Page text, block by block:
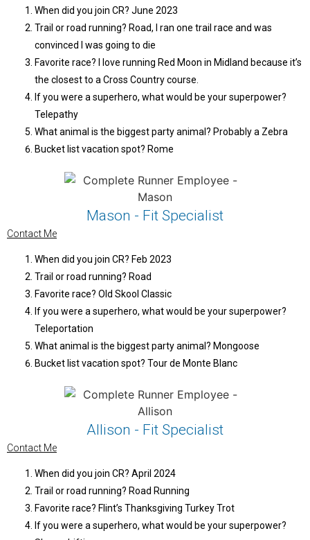
When did you join CR? June 2023
Trail or road running? Road, I ran one trail race and was
convinced I was going to die
Favorite race? I love running Red Moon in Midland because it’s
the closest to a Cross Country course.
If you were a superhero, what would be your superpower?
Telepathy
What animal is the biggest party animal? Probably a Zebra
Bucket list vacation spot? Rome
Mason - Fit Specialist
Contact Me
When did you join CR? Feb 2023
Trail or road running? Road
Favorite race? Old Skool Classic
If you were a superhero, what would be your superpower?
Teleportation
What animal is the biggest party animal? Mongoose
Bucket list vacation spot? Tour de Monte Blanc
Allison - Fit Specialist
Contact Me
When did you join CR? April 2024
Trail or road running? Road Running
Favorite race? Flint’s Thanksgiving Turkey Trot
If you were a superhero, what would be your superpower?